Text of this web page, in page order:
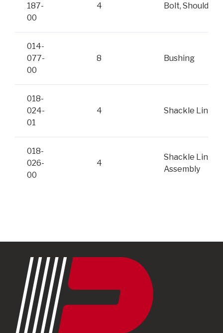
187-
00
4 Bolt, Shoulder
014-
077-
00
8 Bushing
018-
024-
01
4 Shackle Link
018-
026-
00
4
Shackle Link
Assembly